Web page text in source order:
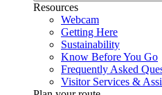
Resources
Webcam
Getting Here
Sustainability
Know Before You Go
Frequently Asked
Visitor Services &